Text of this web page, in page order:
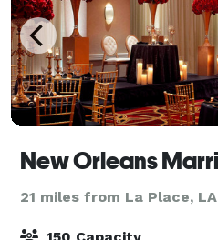
21 miles from La Place, LA